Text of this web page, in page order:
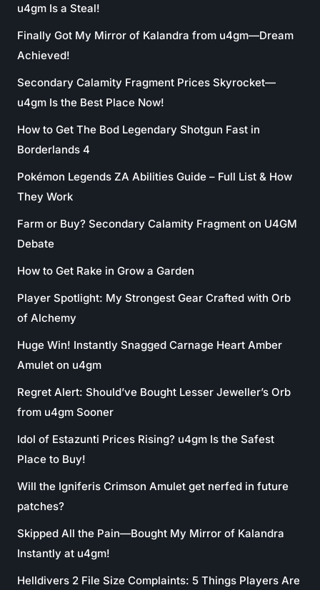
u4gm Is a Steal!
Finally Got My Mirror of Kalandra from u4gm—Dream
Achieved!
Secondary Calamity Fragment Prices Skyrocket—
u4gm Is the Best Place Now!
How to Get The Bod Legendary Shotgun Fast in
Borderlands 4
Pokémon Legends ZA Abilities Guide – Full List & How
They Work
Farm or Buy? Secondary Calamity Fragment on U4GM
Debate
How to Get Rake in Grow a Garden
Player Spotlight: My Strongest Gear Crafted with Orb
of Alchemy
Huge Win! Instantly Snagged Carnage Heart Amber
Amulet on u4gm
Regret Alert: Should’ve Bought Lesser Jeweller’s Orb
from u4gm Sooner
Idol of Estazunti Prices Rising? u4gm Is the Safest
Place to Buy!
Will the Igniferis Crimson Amulet get nerfed in future
patches?
Skipped All the Pain—Bought My Mirror of Kalandra
Instantly at u4gm!
Helldivers 2 File Size Complaints: 5 Things Players Are